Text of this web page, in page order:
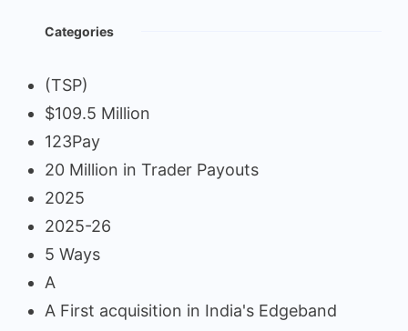
Categories
(TSP)
$109.5 Million
123Pay
20 Million in Trader Payouts
2025
2025-26
5 Ways
A
A First acquisition in India's Edgeband